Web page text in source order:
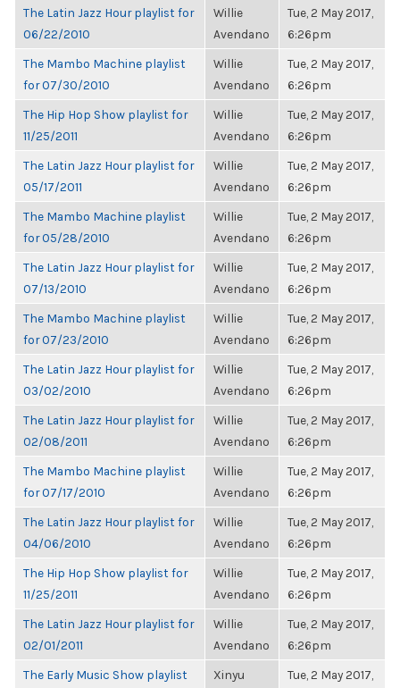
The Latin Jazz Hour playlist for
06/22/2010
Willie
Avendano
Tue, 2 May 2017,
6:26pm
The Mambo Machine playlist
for 07/30/2010
Willie
Avendano
Tue, 2 May 2017,
6:26pm
The Hip Hop Show playlist for
11/25/2011
Willie
Avendano
Tue, 2 May 2017,
6:26pm
The Latin Jazz Hour playlist for
05/17/2011
Willie
Avendano
Tue, 2 May 2017,
6:26pm
The Mambo Machine playlist
for 05/28/2010
Willie
Avendano
Tue, 2 May 2017,
6:26pm
The Latin Jazz Hour playlist for
07/13/2010
Willie
Avendano
Tue, 2 May 2017,
6:26pm
The Mambo Machine playlist
for 07/23/2010
Willie
Avendano
Tue, 2 May 2017,
6:26pm
The Latin Jazz Hour playlist for
03/02/2010
Willie
Avendano
Tue, 2 May 2017,
6:26pm
The Latin Jazz Hour playlist for
02/08/2011
Willie
Avendano
Tue, 2 May 2017,
6:26pm
The Mambo Machine playlist
for 07/17/2010
Willie
Avendano
Tue, 2 May 2017,
6:26pm
The Latin Jazz Hour playlist for
04/06/2010
Willie
Avendano
Tue, 2 May 2017,
6:26pm
The Hip Hop Show playlist for
11/25/2011
Willie
Avendano
Tue, 2 May 2017,
6:26pm
The Latin Jazz Hour playlist for
02/01/2011
Willie
Avendano
Tue, 2 May 2017,
6:26pm
The Early Music Show playlist
Xinyu
Tue, 2 May 2017,